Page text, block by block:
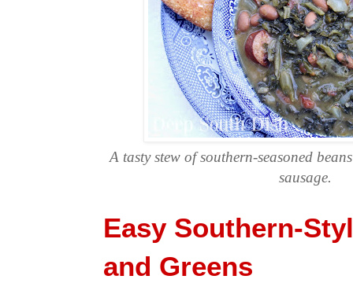
A tasty stew of southern-seasoned
sausage.
Easy Southern-
and Greens